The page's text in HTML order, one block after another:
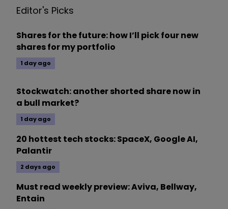
Editor's Picks
Shares for the future: how I’ll pick four new
shares for my portfolio
1 day ago
Stockwatch: another shorted share now in
a bull market?
1 day ago
20 hottest tech stocks: SpaceX, Google AI,
Palantir
2 days ago
Must read weekly preview: Aviva, Bellway,
Entain